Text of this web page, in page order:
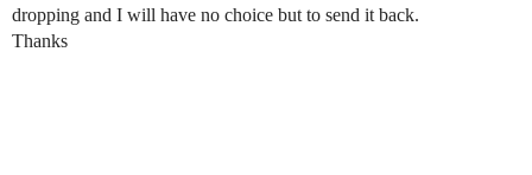
dropping and I will have no choice but to send it back.
Thanks